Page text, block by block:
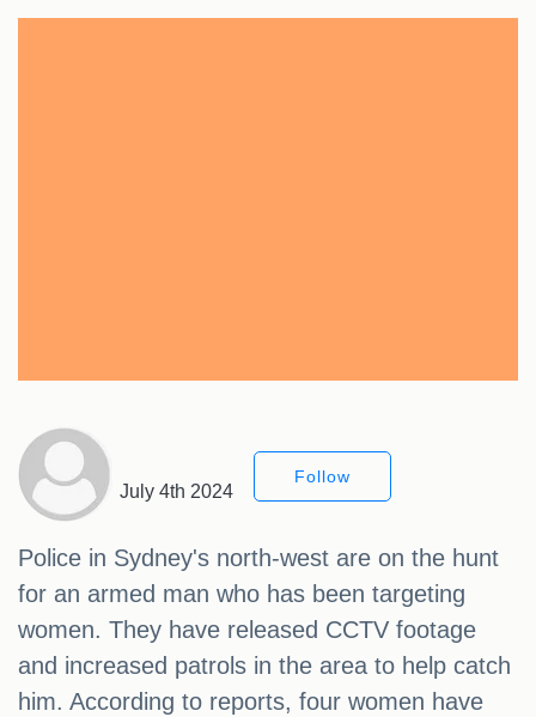
July 4th 2024
Follow
Police in Sydney's north-west are on the hunt
for an armed man who has been targeting
women. They have released CCTV footage
and increased patrols in the area to help catch
him. According to reports, four women have